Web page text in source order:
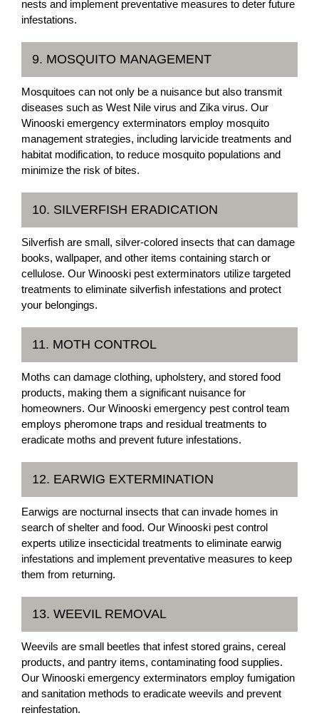
nests and implement preventative measures to deter future
infestations.
9. MOSQUITO MANAGEMENT
Mosquitoes can not only be a nuisance but also transmit
diseases such as West Nile virus and Zika virus. Our
Winooski emergency exterminators employ mosquito
management strategies, including larvicide treatments and
habitat modification, to reduce mosquito populations and
minimize the risk of bites.
10. SILVERFISH ERADICATION
Silverfish are small, silver-colored insects that can damage
books, wallpaper, and other items containing starch or
cellulose. Our Winooski pest exterminators utilize targeted
treatments to eliminate silverfish infestations and protect
your belongings.
11. MOTH CONTROL
Moths can damage clothing, upholstery, and stored food
products, making them a significant nuisance for
homeowners. Our Winooski emergency pest control team
employs pheromone traps and residual treatments to
eradicate moths and prevent future infestations.
12. EARWIG EXTERMINATION
Earwigs are nocturnal insects that can invade homes in
search of shelter and food. Our Winooski pest control
experts utilize insecticidal treatments to eliminate earwig
infestations and implement preventative measures to keep
them from returning.
13. WEEVIL REMOVAL
Weevils are small beetles that infest stored grains, cereal
products, and pantry items, contaminating food supplies.
Our Winooski emergency exterminators employ fumigation
and sanitation methods to eradicate weevils and prevent
reinfestation.